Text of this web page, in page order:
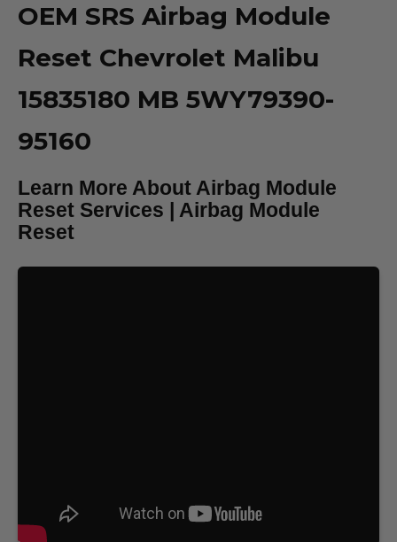
OEM SRS Airbag Module
Reset Chevrolet Malibu
15835180 MB 5WY79390-
95160
Learn More About Airbag Module
Reset Services | Airbag Module
Reset